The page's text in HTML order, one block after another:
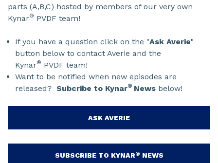
parts (A,B,C) hosted by members of our very own
Kynar® PVDF team!
If you have a question click on the "Ask Averie"
button below to contact Averie and the
Kynar® PVDF team!
Want to be notified when new episodes are
released? Subcribe to Kynar® News below!
ASK AVERIE
SUBSCRIBE TO KYNAR® NEWS